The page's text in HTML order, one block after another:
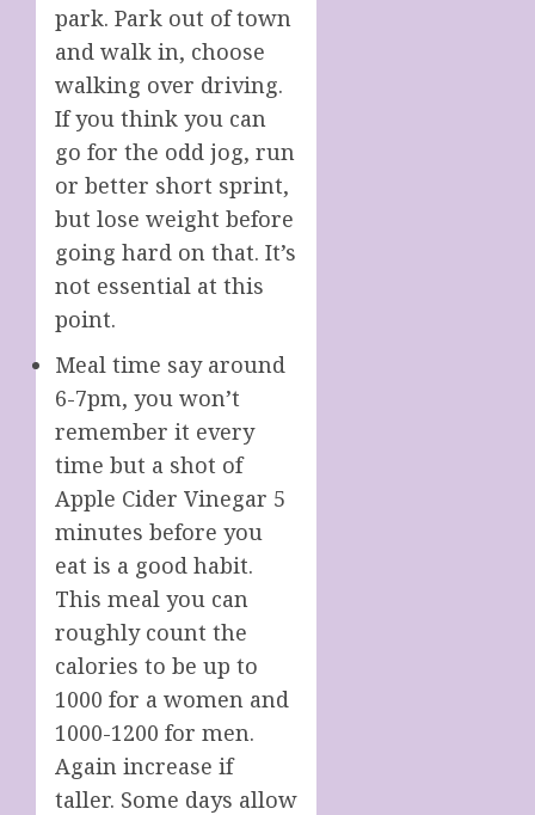
park. Park out of town
and walk in, choose
walking over driving.
If you think you can
go for the odd jog, run
or better short sprint,
but lose weight before
going hard on that. It’s
not essential at this
point.
Meal time say around
6-7pm, you won’t
remember it every
time but a shot of
Apple Cider Vinegar 5
minutes before you
eat is a good habit.
This meal you can
roughly count the
calories to be up to
1000 for a women and
1000-1200 for men.
Again increase if
taller. Some days allow